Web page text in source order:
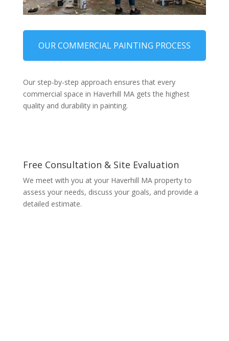
OUR COMMERCIAL PAINTING PROCESS
Our step-by-step approach ensures that every
commercial space in Haverhill MA gets the highest
quality and durability in painting.
Free Consultation & Site Evaluation
We meet with you at your Haverhill MA property to
assess your needs, discuss your goals, and provide a
detailed estimate.